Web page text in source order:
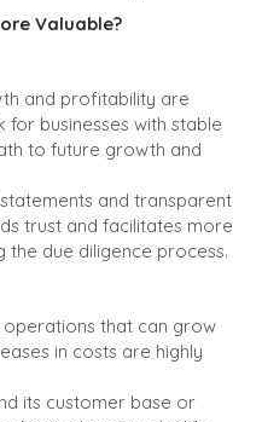
Valuable?
and profitability are
businesses with stable
to future growth and
and transparent
trust and facilitates more
the due diligence process.
operations that can grow
in costs are highly
its customer base or